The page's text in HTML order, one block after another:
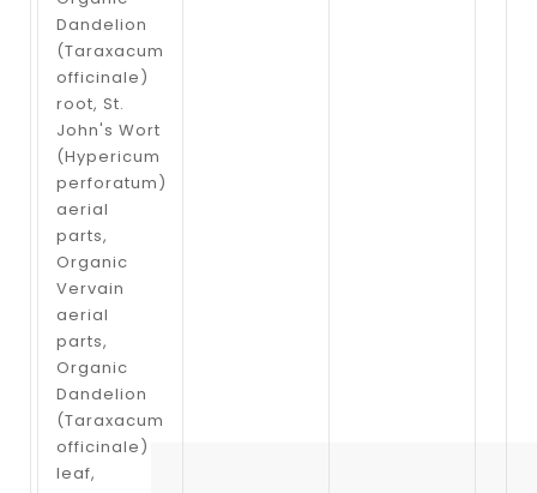
Dandelion
(Taraxacum
officinale)
root, St.
John's Wort
(Hypericum
perforatum)
aerial
parts,
Organic
Vervain
aerial
parts,
Organic
Dandelion
(Taraxacum
officinale)
leaf,